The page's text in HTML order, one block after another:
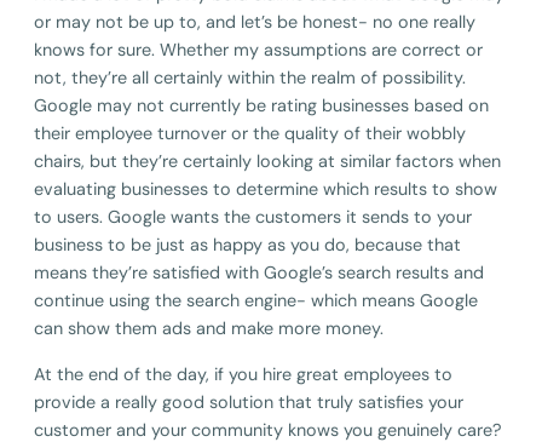
or may not be up to, and let’s be honest- no one really
knows for sure. Whether my assumptions are correct or
not, they’re all certainly within the realm of possibility.
Google may not currently be rating businesses based on
their employee turnover or the quality of their wobbly
chairs, but they’re certainly looking at similar factors when
evaluating businesses to determine which results to show
to users. Google wants the customers it sends to your
business to be just as happy as you do, because that
means they’re satisfied with Google’s search results and
continue using the search engine- which means Google
can show them ads and make more money.
At the end of the day, if you hire great employees to
provide a really good solution that truly satisfies your
customer and your community knows you genuinely care?